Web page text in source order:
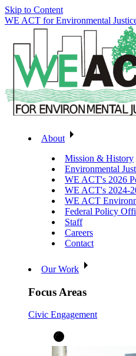
Skip to Content
WE ACT for Environmental
About
Mission & History
Environmental
WE ACT's 2026
WE ACT's 2024-
WE ACT
Federal Policy
Staff
Careers
Contact
Our Work
Focus Areas
Civic Engagement